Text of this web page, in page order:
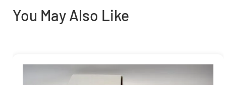
You May Also Like